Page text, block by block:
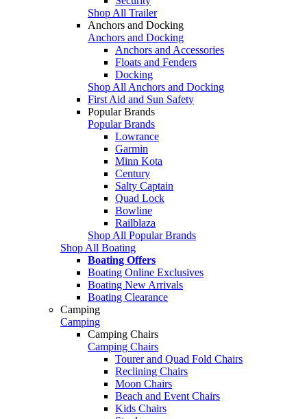
Shop All Trailer
Anchors and Docking
Anchors and Docking
Anchors and Accessories
Floats and Fenders
Docking
Shop All Anchors and Docking
First Aid and Sun Safety
Popular Brands
Popular Brands
Lowrance
Garmin
Minn Kota
Century
Salty Captain
Quad Lock
Bowline
Railblaza
Shop All Popular Brands
Shop All Boating
Boating Offers
Boating Online Exclusives
Boating New Arrivals
Boating Clearance
Camping
Camping
Camping Chairs
Camping Chairs
Tourer and Quad Fold Chairs
Reclining Chairs
Moon Chairs
Beach and Event Chairs
Kids Chairs